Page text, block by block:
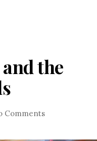
the
Commentson